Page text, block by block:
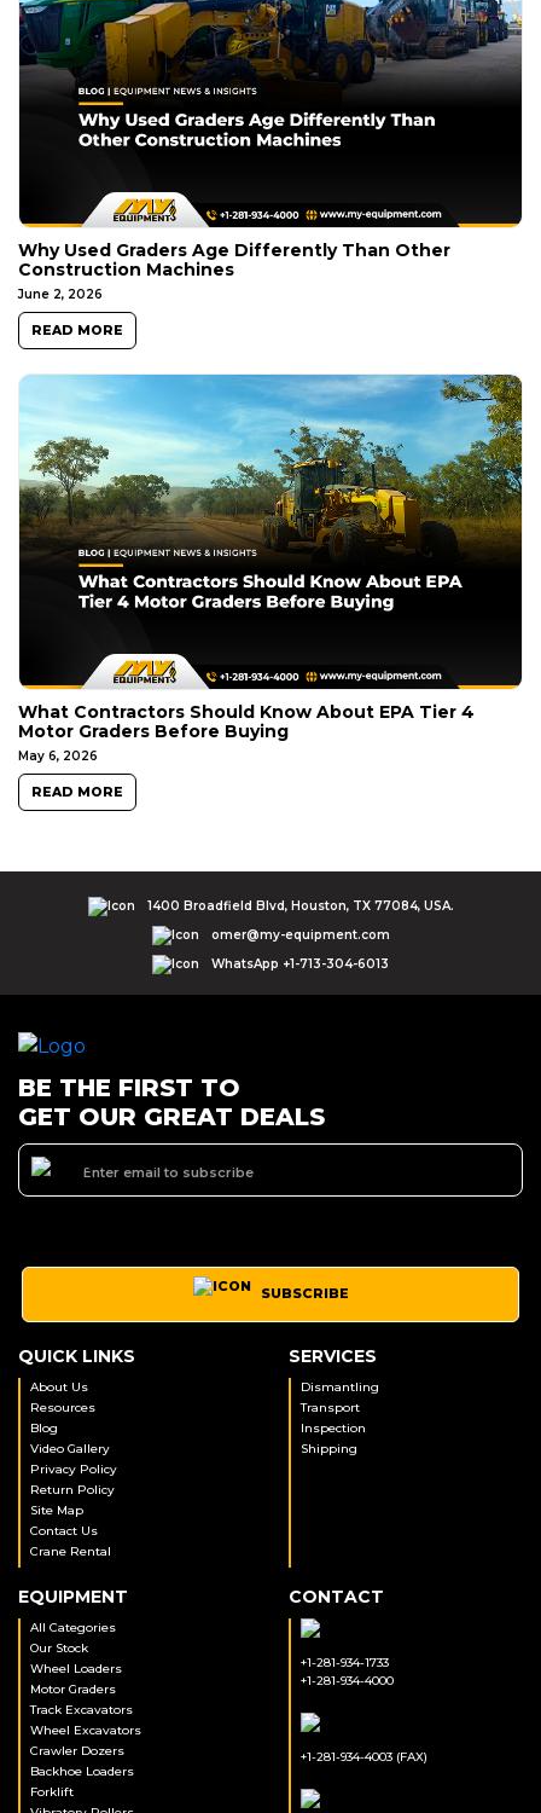
Why Used Graders Age Differently Than Other
Construction Machines
June 2, 2026
READ MORE
What Contractors Should Know About EPA Tier 4
Motor Graders Before Buying
May 6, 2026
READ MORE
1400 Broadfield Blvd, Houston, TX 77084, USA.
omer@my-equipment.com
WhatsApp +1-713-304-6013
BE THE FIRST TO
GET OUR GREAT DEALS
SUBSCRIBE
QUICK LINKS
About Us
Resources
Blog
Video Gallery
Privacy Policy
Return Policy
Site Map
Contact Us
Crane Rental
SERVICES
Dismantling
Transport
Inspection
Shipping
EQUIPMENT
All Categories
Our Stock
Wheel Loaders
Motor Graders
Track Excavators
Wheel Excavators
Crawler Dozers
Backhoe Loaders
Forklift
CONTACT
+1-281-934-1733
+1-281-934-4000
+1-281-934-4003 (FAX)